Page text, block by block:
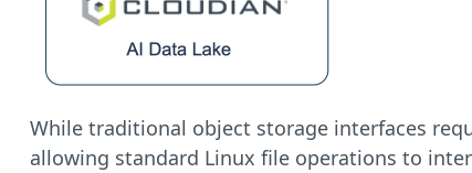
While traditional object storage interfaces
allowing standard Linux file operations to